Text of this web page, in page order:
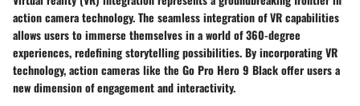
action camera technology. The seamless integration of VR capabilities
allows users to immerse themselves in a world of 360-degree
experiences, redefining storytelling possibilities. By incorporating VR
technology, action cameras like the Go Pro Hero 9 Black offer users a
new dimension of engagement and interactivity.